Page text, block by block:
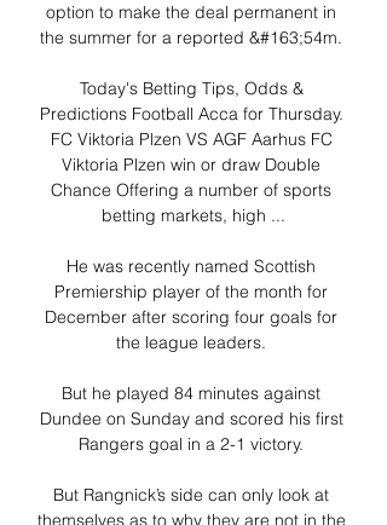
option to make the deal permanent in
the summer for a reported &#163;54m.
Today's Betting Tips, Odds &
Predictions Football Acca for Thursday.
FC Viktoria Plzen VS AGF Aarhus FC
Viktoria Plzen win or draw Double
Chance Offering a number of sports
betting markets, high ...
He was recently named Scottish
Premiership player of the month for
December after scoring four goals for
the league leaders.
But he played 84 minutes against
Dundee on Sunday and scored his first
Rangers goal in a 2-1 victory.
But Rangnick’s side can only look at